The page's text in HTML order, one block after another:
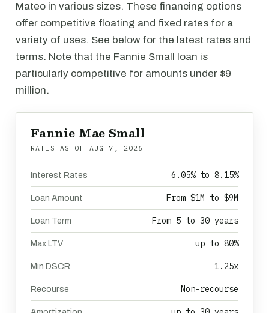
Mateo in various sizes. These financing options
offer competitive floating and fixed rates for a
variety of uses. See below for the latest rates and
terms. Note that the Fannie Small loan is
particularly competitive for amounts under $9
million.
Fannie Mae Small
RATES AS OF AUG 7, 2026
Interest Rates 6.05% to 8.15%
Loan Amount From $1M to $9M
Loan Term From 5 to 30 years
Max LTV up to 80%
Min DSCR 1.25x
Recourse Non-recourse